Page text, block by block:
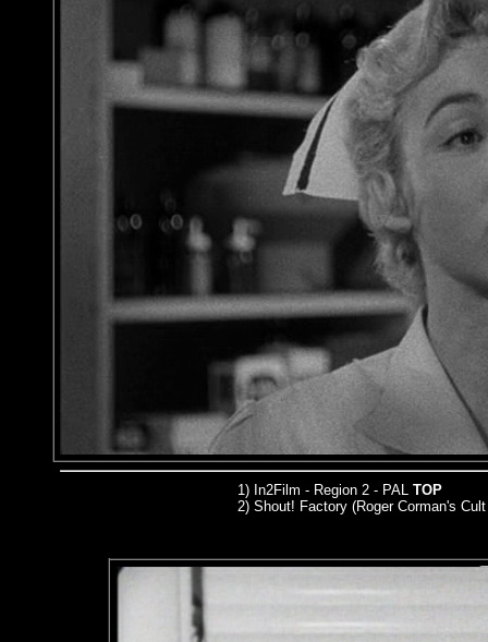
1) In2Film - Region 2 - PALTOP
2) Shout! Factory (Roger Corman's